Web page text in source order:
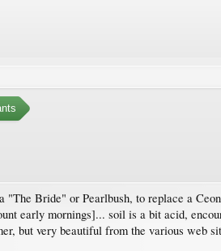
"The Bride" or Pearlbush, to replace a
early mornings]... soil is a bit acid,
but very beautiful from the various web